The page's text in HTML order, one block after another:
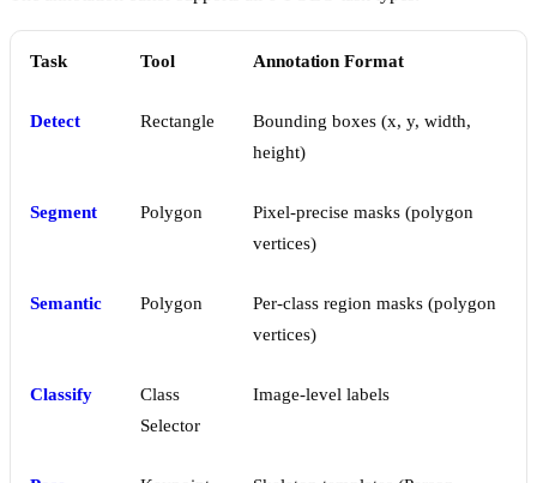
Task Tool Annotation Format
Detect Rectangle
Bounding boxes (x, y, width,
height)
Segment Polygon
Pixel-precise masks (polygon
vertices)
Semantic Polygon
Per-class region masks (polygon
vertices)
Classify
Class
Selector
Image-level labels